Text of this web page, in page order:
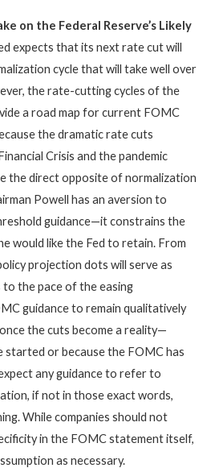
on the Federal Reserve’s Likely
expects that its next rate cut will
cycle that will take well over
the rate-cutting cycles of the
a road map for current FOMC
the dramatic rate cuts
Crisis and the pandemic
the direct opposite of normalization
Powell has an aversion to
guidance—it constrains the
would like the Fed to retain. From
projection dots will serve as
the pace of the easing
guidance to remain qualitatively
the cuts become a reality—
started or because the FOMC has
any guidance to refer to
if not in those exact words,
While companies should not
in the FOMC statement itself,
as necessary.